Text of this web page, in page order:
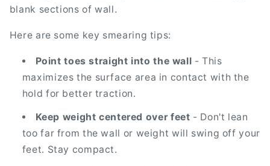
blank sections of wall.
Here are some key smearing tips:
Point toes straight into the wall - This
maximizes the surface area in contact with the
hold for better traction.
Keep weight centered over feet - Don't lean
too far from the wall or weight will swing off your
feet. Stay compact.